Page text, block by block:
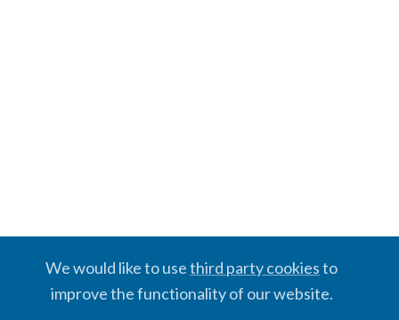
We would like to usethird party cookiesto
improve the functionality of our website.